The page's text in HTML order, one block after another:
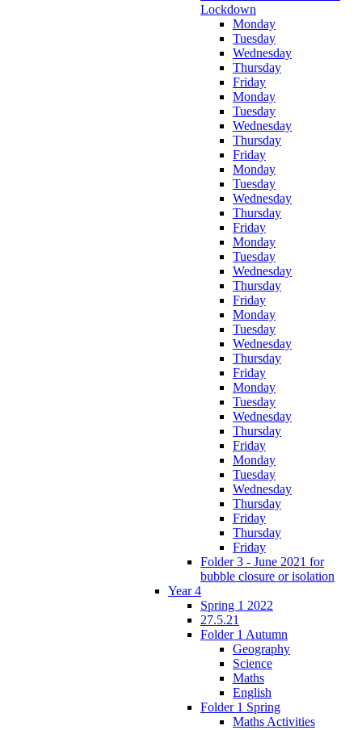
Lockdown
Monday
Tuesday
Wednesday
Thursday
Friday
Monday
Tuesday
Wednesday
Thursday
Friday
Monday
Tuesday
Wednesday
Thursday
Friday
Monday
Tuesday
Wednesday
Thursday
Friday
Monday
Tuesday
Wednesday
Thursday
Friday
Monday
Tuesday
Wednesday
Thursday
Friday
Monday
Tuesday
Wednesday
Thursday
Friday
Thursday
Friday
Folder 3 - June 2021 for
bubble closure or isolation
Year 4
Spring 1 2022
27.5.21
Folder 1 Autumn
Geography
Science
Maths
English
Folder 1 Spring
Maths Activities